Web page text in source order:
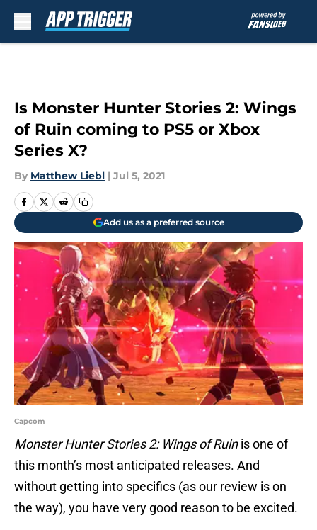
Is Monster Hunter Stories 2: Wings
of Ruin coming to PS5 or Xbox
Series X?
By Matthew Liebl | Jul 5, 2021
Add us as a preferred source
Capcom
Monster Hunter Stories 2: Wings of Ruinis one of
this month’s most anticipated releases. And
without getting into specifics (as our review is on
the way), you have very good reason to be excited.